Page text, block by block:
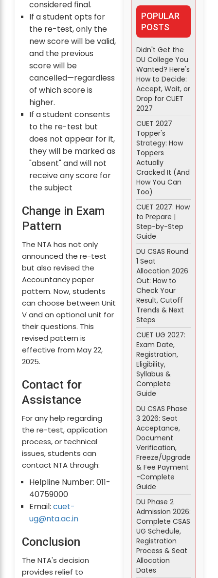
considered final.
If a student opts for
the re-test, only the
new score will be valid,
and the previous
score will be
cancelled—regardless
of which score is
higher.
If a student consents
to the re-test but
does not appear for it,
they will be marked as
"absent" and will not
receive any score for
the subject
Change in Exam
Pattern
The NTA has not only
announced the re-test
but also revised the
Accountancy paper
pattern. Now, students
can choose between Unit
V and an optional unit for
their questions. This
revised pattern is
effective from May 22,
2025.
Contact for
Assistance
For any help regarding
the re-test, application
process, or technical
issues, students can
contact NTA through:
Helpline Number: 011-
40759000
Email: cuet-
ug@nta.ac.in
Conclusion
The NTA's decision
provides relief to
POPULAR
POSTS
Didn't Get the
DU College You
Wanted? Here's
How to Decide:
Accept, Wait, or
Drop for CUET
2027
CUET 2027
Topper's
Strategy: How
Toppers
Actually
Cracked It (And
How You Can
Too)
CUET 2027: How
to Prepare |
Step-by-Step
Guide
DU CSAS Round
1 Seat
Allocation 2026
Out: How to
Check Your
Result, Cutoff
Trends & Next
Steps
CUET UG 2027:
Exam Date,
Registration,
Eligibility,
Syllabus &
Complete
Guide
DU CSAS Phase
3 2026: Seat
Acceptance,
Document
Verification,
Freeze/Upgrade
& Fee Payment
-Complete
Guide
DU Phase 2
Admission 2026:
Complete CSAS
UG Schedule,
Registration
Process & Seat
Allocation
Dates